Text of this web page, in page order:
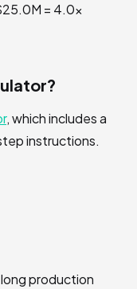
= 4.0x
, which includes a
instructions.
production